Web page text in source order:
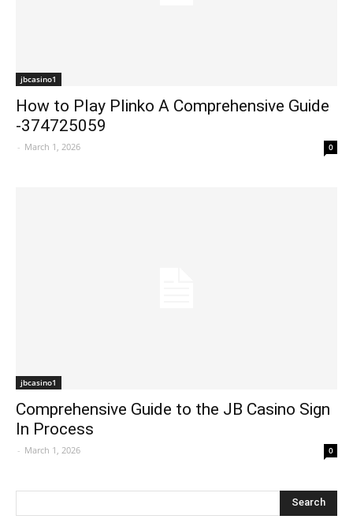
jbcasino1
How to Play Plinko A Comprehensive Guide
-374725059
- March 1, 2026 0
jbcasino1
Comprehensive Guide to the JB Casino Sign
In Process
- March 1, 2026 0